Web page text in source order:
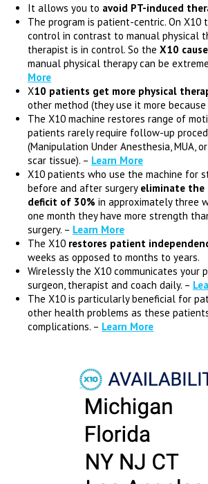
It allows you to avoid PT-induced
The program is patient-centric. On X10
control in contrast to manual physical
therapist is in control. So the X10
manual physical therapy can be
More
X10 patients get more physical
other method (they use it more because
The X10 machine restores range of
patients rarely require follow-up
(Manipulation Under Anesthesia, MUA,
scar tissue). – Learn More
X10 patients who use the machine for
before and after surgery eliminate
deficit of 30% in approximately three
one month they have more strength
surgery. – Learn More
The X10 restores patient
weeks as opposed to months to years.
Wirelessly the X10 communicates your
surgeon, therapist and coach daily. –
The X10 is particularly beneficial for
other health problems as these
complications. – Learn More